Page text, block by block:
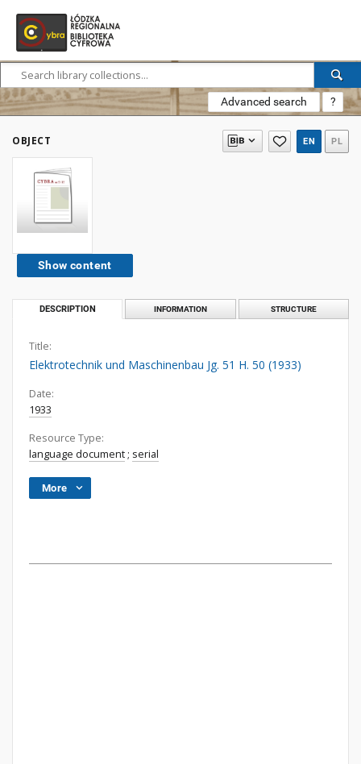
Advanced search ?
OBJECT EN PL
Show content
DESCRIPTION INFORMATION STRUCTURE
Title:
Elektrotechnik und Maschinenbau Jg. 51 H. 50 (1933)
Date:
1933
Resource Type:
language document ; serial
More